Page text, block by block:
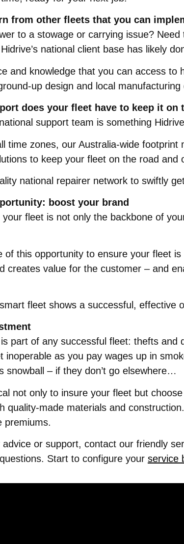
from other fleets that you can
to a stowage or carrying issue?
national client base has likely
and knowledge that you can access
up design and local
does your fleet have to keep it on
support team is something
time zones, our Australia-wide
to keep your fleet on the road and
national repairer network to swiftly
boost your brand
fleet is not only the backbone of
of this opportunity to ensure your fleet
creates value for the customer – and
fleet shows a successful, effective
part of any successful fleet: thefts
inoperable as you pay wages up in
snowball – if they don’t go elsewhere…
not only to insure your fleet but
quality-made materials and
premiums.
or support, contact our friendly
Start to configure your service